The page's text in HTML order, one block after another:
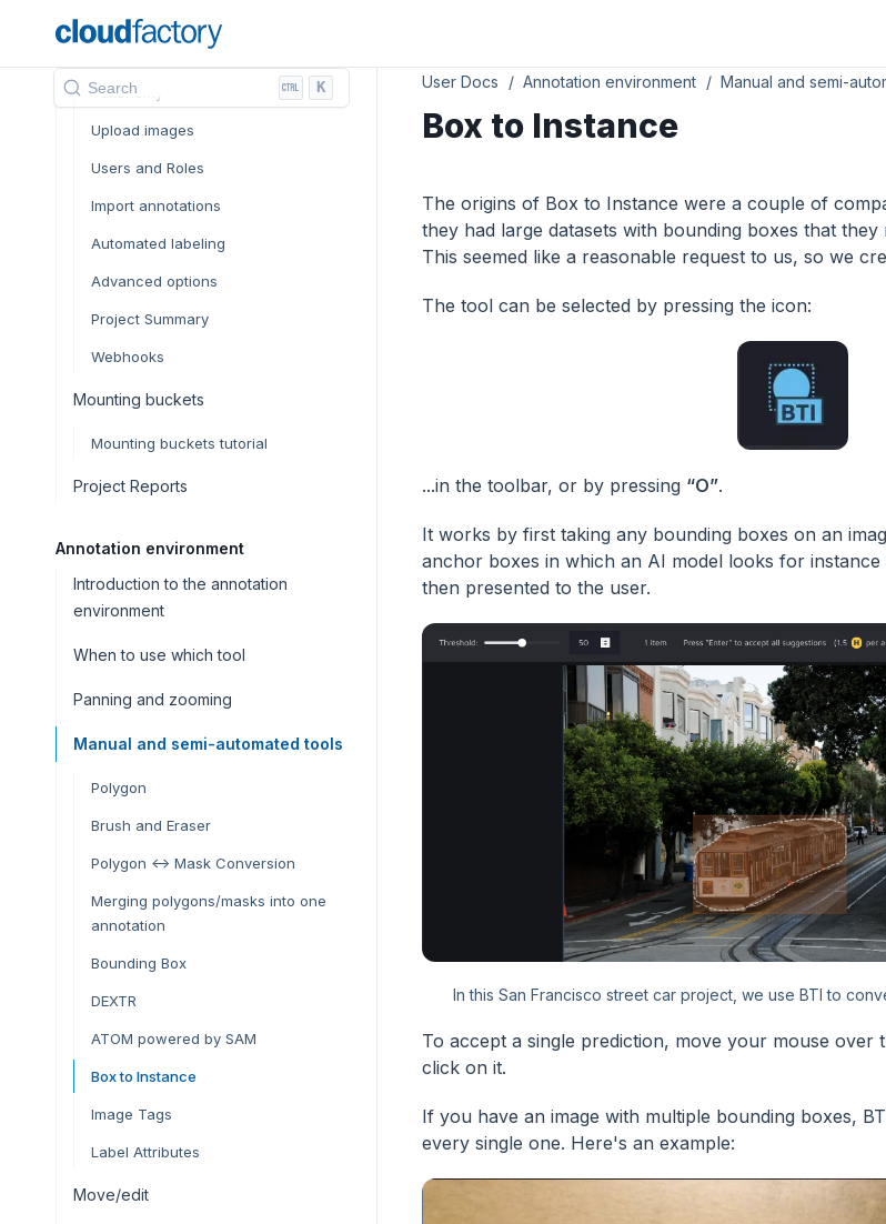
Search K
Classes and attributes
Taxonomy
Upload images
Users and Roles
Import annotations
Automated labeling
Advanced options
Project Summary
Webhooks
Mounting buckets
Mounting buckets tutorial
Project Reports
Annotation environment
Introduction to the annotation
environment
When to use which tool
Panning and zooming
Manual and semi-automated tools
Polygon
Brush and Eraser
Polygon <-> Mask Conversion
Merging polygons/masks into one
annotation
Bounding Box
DEXTR
ATOM powered by SAM
Box to Instance
Image Tags
Label Attributes
Move/edit
User Docs Annotation environment Manual and semi-
Box to Instance
The origins of Box to Instance were a couple of
they had large datasets with bounding boxes that
This seemed like a reasonable request to us, so we
The tool can be selected by pressing the icon:
...in the toolbar, or by pressing “O”.
It works by first taking any bounding boxes on an
anchor boxes in which an AI model looks for instance
then presented to the user.
In this San Francisco street car project, we use BTI to
To accept a single prediction, move your mouse over
click on it.
If you have an image with multiple bounding boxes,
every single one. Here's an example: